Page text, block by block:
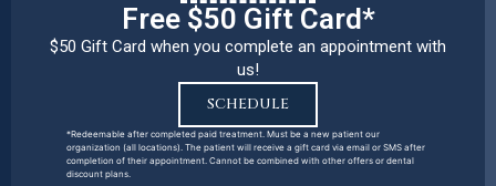
Free $50 Gift Card*
$50 Gift Card when you complete an appointment with
us!
SCHEDULE
*Redeemable after completed paid treatment. Must be a new patient our
organization (all locations). The patient will receive a gift card via email or SMS after
completion of their appointment. Cannot be combined with other offers or dental
discount plans.